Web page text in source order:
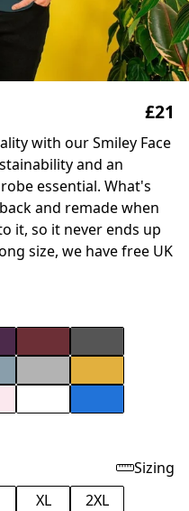
£21
with our Smiley Face
and an
essential. What's
and remade when
it, so it never ends up
size, we have free UK
Sizing
XL
2XL